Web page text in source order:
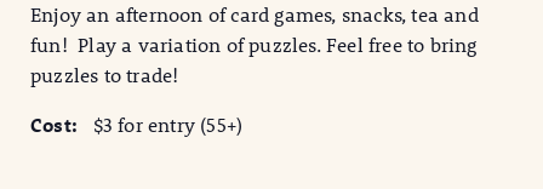
Enjoy an afternoon of card games, snacks, tea and
fun! Play a variation of puzzles. Feel free to bring
puzzles to trade!
Cost:
$3 for entry (55+)